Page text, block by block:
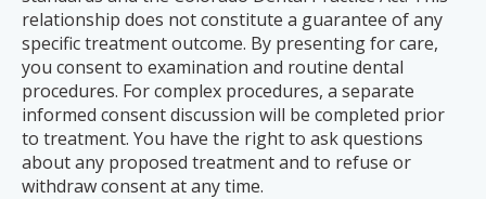
relationship does not constitute a guarantee of any
specific treatment outcome. By presenting for care,
you consent to examination and routine dental
procedures. For complex procedures, a separate
informed consent discussion will be completed prior
to treatment. You have the right to ask questions
about any proposed treatment and to refuse or
withdraw consent at any time.